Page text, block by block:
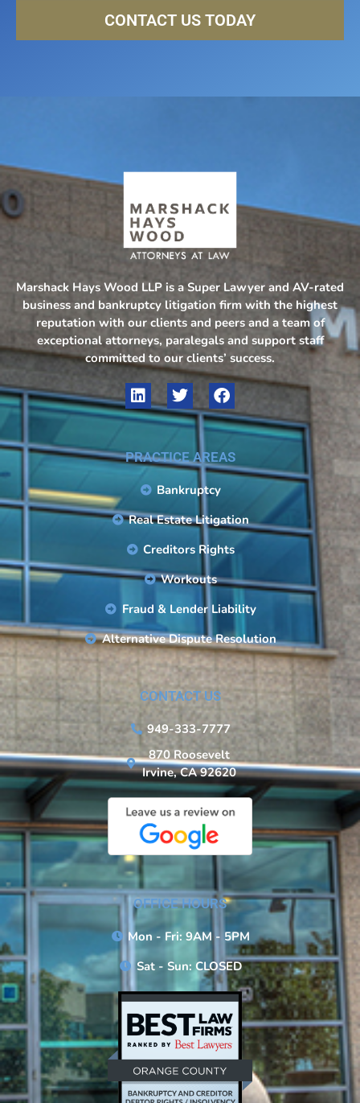
CONTACT US TODAY
Marshack Hays Wood LLP is a Super Lawyer and AV-rated
business and bankruptcy litigation firm with the highest
reputation with our clients and peers and a team of
exceptional attorneys, paralegals and support staff
committed to our clients’ success.
PRACTICE AREAS
Bankruptcy
Real Estate Litigation
Creditors Rights
Workouts
Fraud & Lender Liability
Alternative Dispute Resolution
CONTACT US
949-333-7777
870 Roosevelt
Irvine, CA 92620
OFFICE HOURS
Mon - Fri: 9AM - 5PM
Sat - Sun: CLOSED